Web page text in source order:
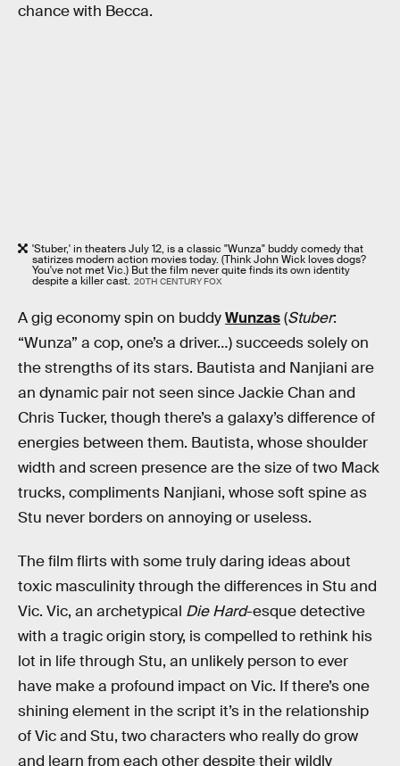
chance with Becca.
'Stuber,' in theaters July 12, is a classic "Wunza" buddy comedy that
satirizes modern action movies today. (Think John Wick loves dogs?
You've not met Vic.) But the film never quite finds its own identity
despite a killer cast. 20TH CENTURY FOX
A gig economy spin on buddyWunzas(Stuber:
“Wunza” a cop, one’s a driver…) succeeds solely on
the strengths of its stars. Bautista and Nanjiani are
an dynamic pair not seen since Jackie Chan and
Chris Tucker, though there’s a galaxy’s difference of
energies between them. Bautista, whose shoulder
width and screen presence are the size of two Mack
trucks, compliments Nanjiani, whose soft spine as
Stu never borders on annoying or useless.
The film flirts with some truly daring ideas about
toxic masculinity through the differences in Stu and
Vic. Vic, an archetypical Die Hard-esque detective
with a tragic origin story, is compelled to rethink his
lot in life through Stu, an unlikely person to ever
have make a profound impact on Vic. If there’s one
shining element in the script it’s in the relationship
of Vic and Stu, two characters who really do grow
and learn from each other despite their wildly